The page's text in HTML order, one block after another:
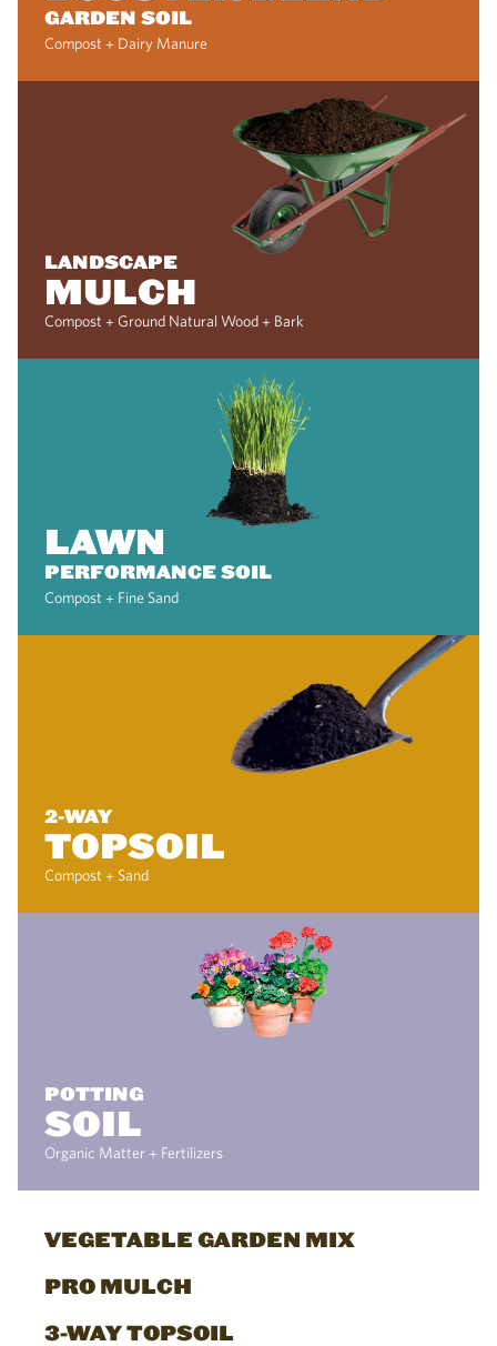
GARDEN SOIL
Compost + Dairy Manure
LANDSCAPE
MULCH
Compost + Ground Natural Wood + Bark
LAWN
PERFORMANCE SOIL
Compost + Fine Sand
2-WAY
TOPSOIL
Compost + Sand
POTTING
SOIL
Organic Matter + Fertilizers
VEGETABLE GARDEN MIX
PRO MULCH
3-WAY TOPSOIL